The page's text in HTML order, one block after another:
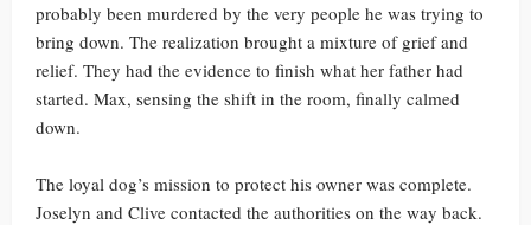
probably been murdered by the very people he was trying to
bring down. The realization brought a mixture of grief and
relief. They had the evidence to finish what her father had
started. Max, sensing the shift in the room, finally calmed
down.
The loyal dog’s mission to protect his owner was complete.
Joselyn and Clive contacted the authorities on the way back.